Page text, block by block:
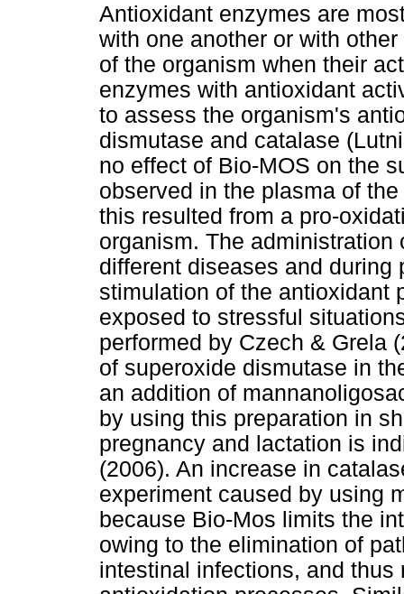
Antioxidant enzymes are
with one another or with
of the organism when their
enzymes with antioxidant
to assess the organism's
dismutase and catalase
no effect of Bio-MOS on the
observed in the plasma of
this resulted from a pro-
organism. The
different diseases and during
stimulation of the antioxidant
exposed to stressful
performed by Czech & Grela
of superoxide dismutase in
an addition of
by using this preparation in
pregnancy and lactation is
(2006). An increase in
experiment caused by using
because Bio-Mos limits the
owing to the elimination of
intestinal infections, and